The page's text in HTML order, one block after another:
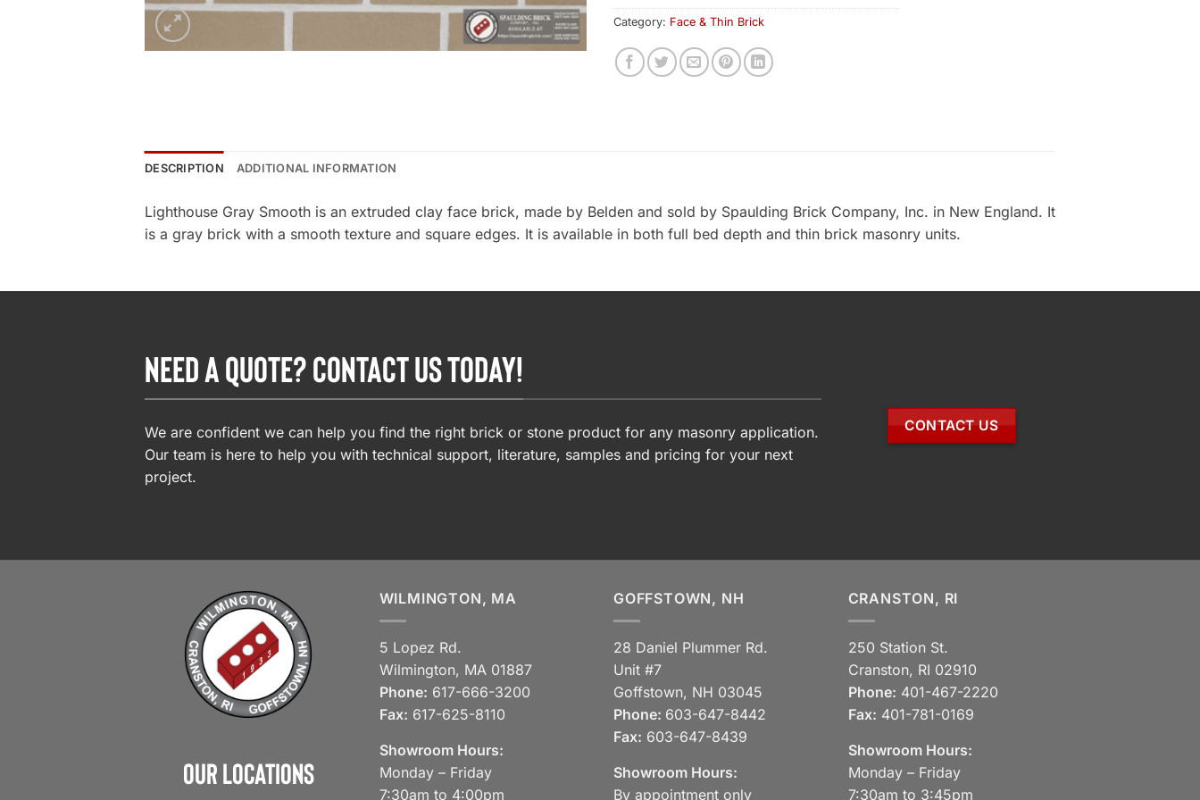
Category: Face & Thin Brick
DESCRIPTION ADDITIONAL INFORMATION
Lighthouse Gray Smooth is an extruded clay face brick, made by Belden and sold by Spaulding Brick Company, Inc. in New England. It
is a gray brick with a smooth texture and square edges. It is available in both full bed depth and thin brick masonry units.
NEED A QUOTE? CONTACT US TODAY!
We are confident we can help you find the right brick or stone product for any masonry application.
Our team is here to help you with technical support, literature, samples and pricing for your next
project.
CONTACT US
Our Locations
WILMINGTON, MA
5 Lopez Rd.
Wilmington, MA 01887
Phone: 617-666-3200
Fax: 617-625-8110
Showroom Hours:
Monday – Friday
7:30am to 4:00pm
GOFFSTOWN, NH
28 Daniel Plummer Rd.
Unit #7
Goffstown, NH 03045
Phone: 603-647-8442
Fax: 603-647-8439
Showroom Hours:
By appointment only
CRANSTON, RI
250 Station St.
Cranston, RI 02910
Phone: 401-467-2220
Fax: 401-781-0169
Showroom Hours:
Monday – Friday
7:30am to 3:45pm